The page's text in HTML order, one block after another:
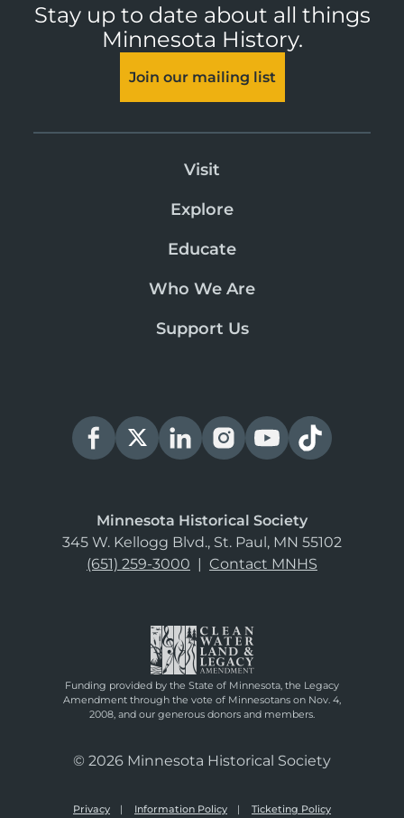
Stay up to date about all things
Minnesota History.
Join our mailing list
Visit
Explore
Educate
Who We Are
Support Us
Minnesota Historical Society
345 W. Kellogg Blvd., St. Paul, MN 55102
(651) 259-3000 | Contact MNHS
Funding provided by the State of Minnesota, the Legacy
Amendment through the vote of Minnesotans on Nov. 4,
2008, and our generous donors and members.
© 2026 Minnesota Historical Society
Privacy Information Policy Ticketing Policy